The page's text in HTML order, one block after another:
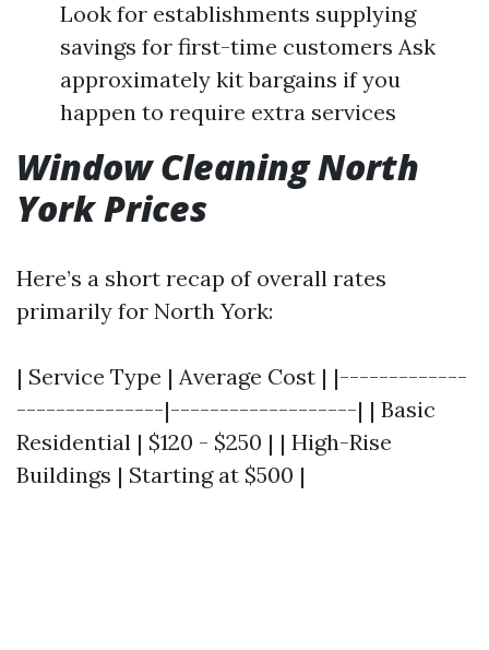
Look for establishments supplying
savings for first-time customers Ask
approximately kit bargains if you
happen to require extra services
Window Cleaning North
York Prices
Here’s a short recap of overall rates
primarily for North York:
| Service Type | Average Cost | |-------------
---------------|-------------------| | Basic
Residential | $120 - $250 | | High-Rise
Buildings | Starting at $500 |